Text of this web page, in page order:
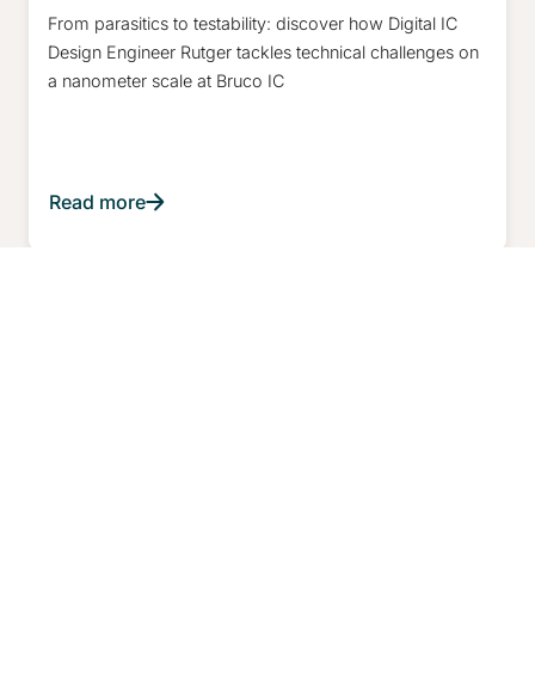
From parasitics to testability: discover how Digital IC
Design Engineer Rutger tackles technical challenges on
a nanometer scale at Bruco IC
Read more